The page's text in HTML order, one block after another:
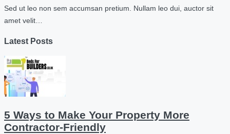
Sed ut leo non sem accumsan pretium. Nullam leo dui, auctor sit
amet velit…
Latest Posts
5 Ways to Make Your Property More
Contractor-Friendly